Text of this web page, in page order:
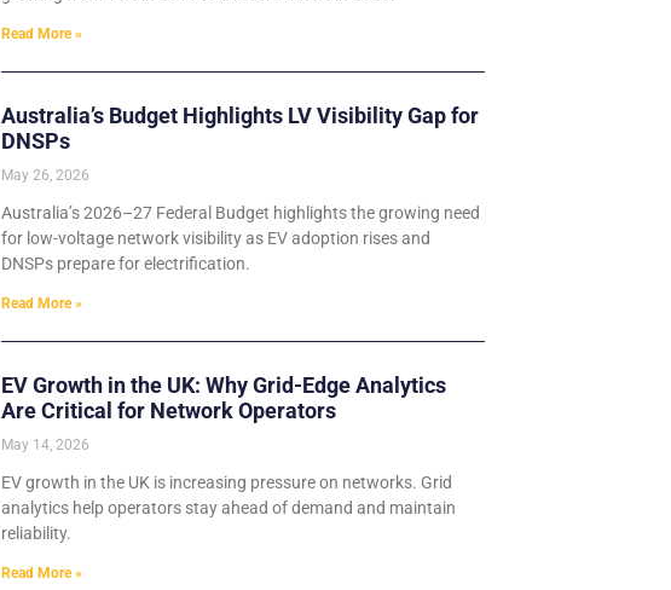
Read More »
Australia’s Budget Highlights LV Visibility Gap for
DNSPs
May 26, 2026
Australia’s 2026–27 Federal Budget highlights the growing need
for low-voltage network visibility as EV adoption rises and
DNSPs prepare for electrification.
Read More »
EV Growth in the UK: Why Grid-Edge Analytics
Are Critical for Network Operators
May 14, 2026
EV growth in the UK is increasing pressure on networks. Grid
analytics help operators stay ahead of demand and maintain
reliability.
Read More »